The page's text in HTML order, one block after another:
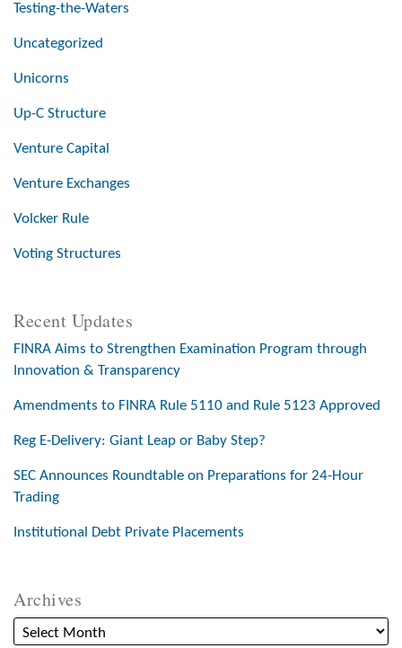
Testing-the-Waters
Uncategorized
Unicorns
Up-C Structure
Venture Capital
Venture Exchanges
Volcker Rule
Voting Structures
Recent Updates
FINRA Aims to Strengthen Examination Program through
Innovation & Transparency
Amendments to FINRA Rule 5110 and Rule 5123 Approved
Reg E-Delivery: Giant Leap or Baby Step?
SEC Announces Roundtable on Preparations for 24-Hour
Trading
Institutional Debt Private Placements
Archives